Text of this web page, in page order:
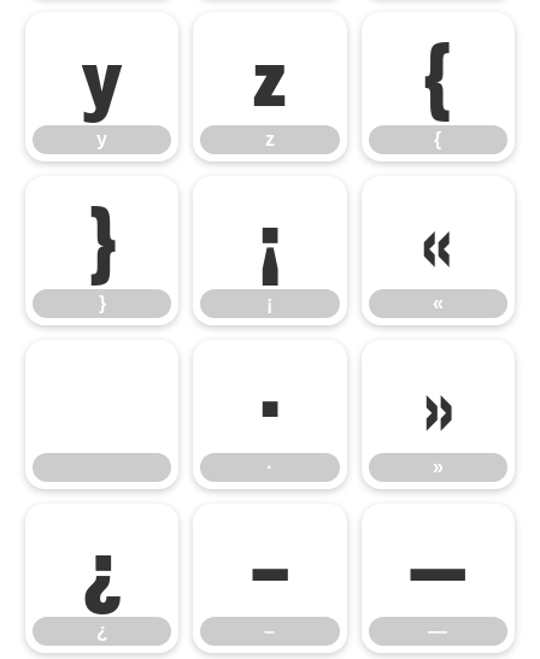
y
y
z
z
{
{
}
}
¡
¡
«
«
·
·
»
»
¿
¿
–
–
—
—